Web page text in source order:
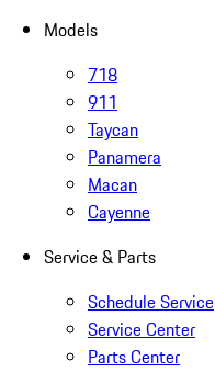
Models
718
911
Taycan
Panamera
Macan
Cayenne
Service & Parts
Schedule Service
Service Center
Parts Center